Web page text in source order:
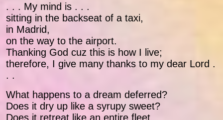
. . . My mind is . . .
sitting in the backseat of a taxi,
in Madrid,
on the way to the airport.
Thanking God cuz this is how I live;
therefore, I give many thanks to my dear Lord .
. .
What happens to a dream deferred?
Does it dry up like a syrupy sweet?
Does it retreat like an entire fleet